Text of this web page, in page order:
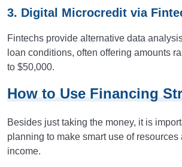
3. Digital Microcredit via
Fintechs provide alternative data
loan conditions, often offering amounts
to $50,000.
How to Use Financing
Besides just taking the money, it is
planning to make smart use of
income.